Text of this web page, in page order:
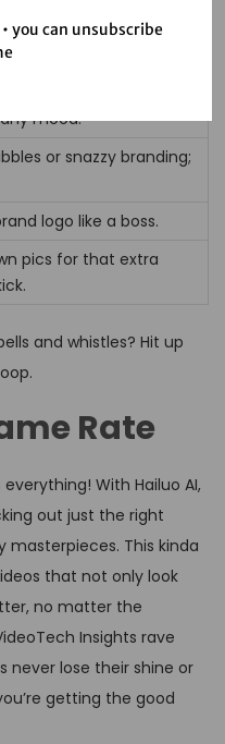
mood.
or snazzy branding;
logo like a boss.
pics for that extra
and whistles? Hit up
Rate
With Hailuo AI,
out just the right
This kinda
that not only look
no matter the
Insights rave
never lose their shine or
getting the good
you can unsubscribe